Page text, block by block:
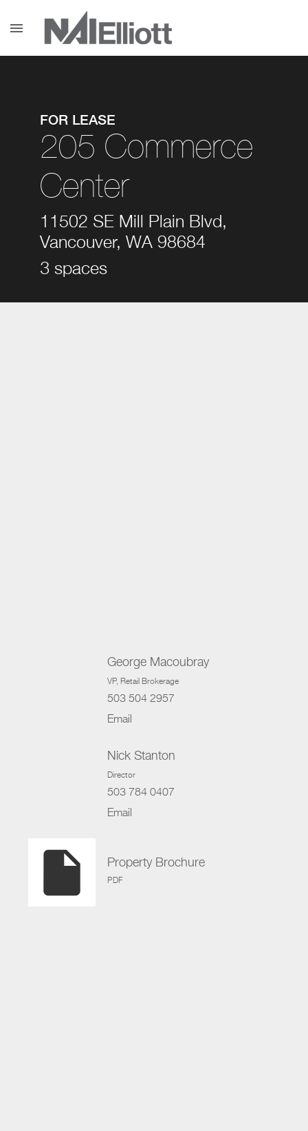
menu
FOR LEASE
205 Commerce
Center
11502 SE Mill Plain Blvd,
Vancouver, WA 98684
3 spaces
George Macoubray
VP, Retail Brokerage
503 504 2957
Email
Nick Stanton
Director
503 784 0407
Email
insert_drive_file Property Brochure
PDF